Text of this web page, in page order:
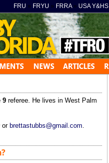
FRU » FRYU » FRRA» USA Y&HS
9 referee. He lives in West Palm
or brettastubbs@gmail.com.